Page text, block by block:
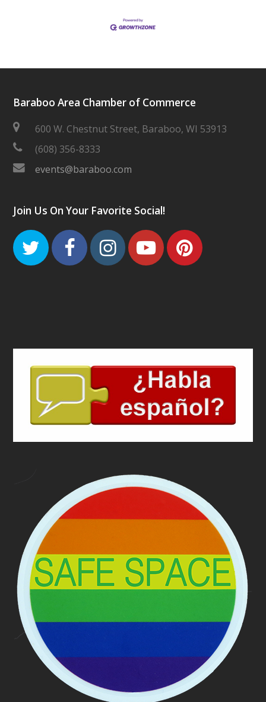
Baraboo Area Chamber of Commerce
600 W. Chestnut Street, Baraboo, WI 53913
(608) 356-8333
events@baraboo.com
Join Us On Your Favorite Social!
TwitterFacebook
Instagram
Youtube